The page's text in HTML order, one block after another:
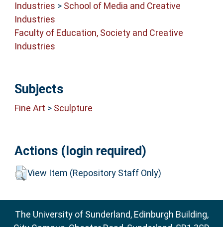
Industries > School of Media and Creative
Industries
Faculty of Education, Society and Creative
Industries
Subjects
Fine Art > Sculpture
Actions (login required)
View Item (Repository Staff Only)
The University of Sunderland, Edinburgh Building,
City Campus, Chester Road, Sunderland, SR1 3SD